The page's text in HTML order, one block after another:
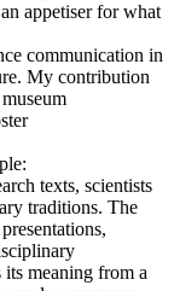
appetiser for what
communication in
My contribution
texts, scientists
traditions. The
its meaning from a